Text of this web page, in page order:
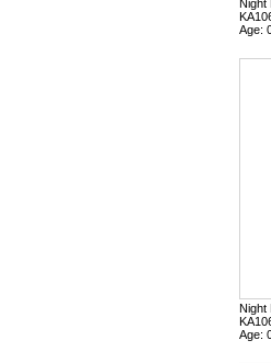
Night
Age:
Night
Age: